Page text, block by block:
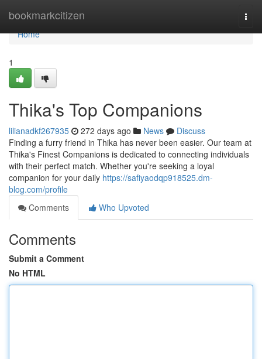
bookmarkcitizen
Home
Home
1
Thika's Top Companions
lilianadkf267935 272 days ago News
Discuss
Finding a furry friend in Thika has never been easier. Our team at
Thika's Finest Companions is dedicated to connecting individuals
with their perfect match. Whether you're seeking a loyal
companion for your daily https://safiyaodqp918525.dm-
blog.com/profile
Comments
Who Upvoted
Comments
Submit a Comment
No HTML